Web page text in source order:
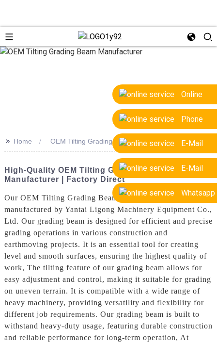
Online
Phone
E-Mail
E-Mail
Whatsapp
>> Home OEM Tilting Grading Beam Manufacturer
High-Quality OEM Tilting Grading Beam
Manufacturer | Factory Direct
Our OEM Tilting Grading Beam is a high-quality product
manufactured by Yantai Ligong Machinery Equipment Co.,
Ltd. Our grading beam is designed for efficient and precise
grading operations in various construction and
earthmoving projects. It is an essential tool for creating
level and smooth surfaces, ensuring the highest quality of
work, The tilting feature of our grading beam allows for
easy adjustment and control, making it suitable for grading
on uneven terrain. It is compatible with a wide range of
heavy machinery, providing versatility and flexibility for
different job requirements. Our grading beam is built to
withstand heavy-duty usage, featuring durable construction
and reliable performance for long-term operation, At